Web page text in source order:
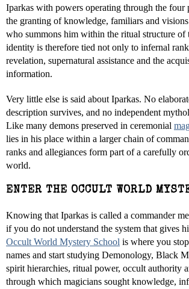
Iparkas with powers operating through the four
the granting of knowledge, familiars and
who summons him within the ritual structure of
identity is therefore tied not only to infernal
revelation, supernatural assistance and the
information.
Very little else is said about Iparkas. No
description survives, and no independent
Like many demons preserved in ceremonial
lies in his place within a larger chain of
ranks and allegiances form part of a carefully
world.
ENTER THE OCCULT WORLD
Knowing that Iparkas is called a commander
if you do not understand the system that gives
Occult World Mystery School is where you
names and start studying Demonology, Black
spirit hierarchies, ritual power, occult authority
through which magicians sought knowledge,